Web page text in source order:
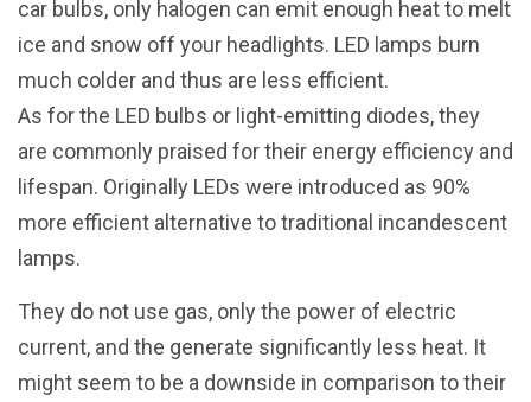
car bulbs, only halogen can emit enough heat to melt
ice and snow off your headlights. LED lamps burn
much colder and thus are less efficient.
As for the LED bulbs or light-emitting diodes, they
are commonly praised for their energy efficiency and
lifespan. Originally LEDs were introduced as 90%
more efficient alternative to traditional incandescent
lamps.
They do not use gas, only the power of electric
current, and the generate significantly less heat. It
might seem to be a downside in comparison to their